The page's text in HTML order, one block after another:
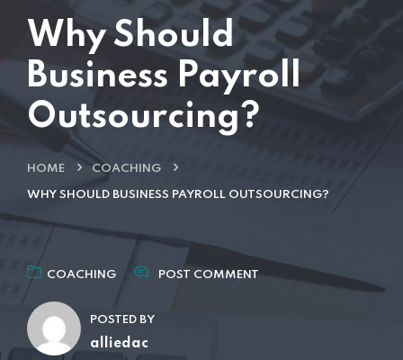
Why Should
Business Payroll
Outsourcing?
HOME COACHING
WHY SHOULD BUSINESS PAYROLL OUTSOURCING?
COACHING POST COMMENT
POSTED BY
alliedac